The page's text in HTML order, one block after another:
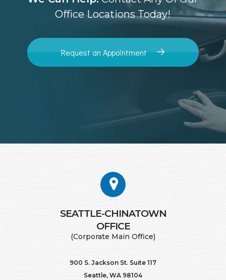
Office Locations Today!
Request an Appointment
SEATTLE-CHINATOWN
​​​​​​​OFFICE
(Corporate Main Office)
900 S. Jackson St. Suite 117
Seattle, WA 98104